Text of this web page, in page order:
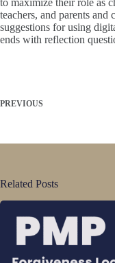
to maximize their role as
teachers, and parents
suggestions for using
ends with reflection
PREVIOUS
Related Posts